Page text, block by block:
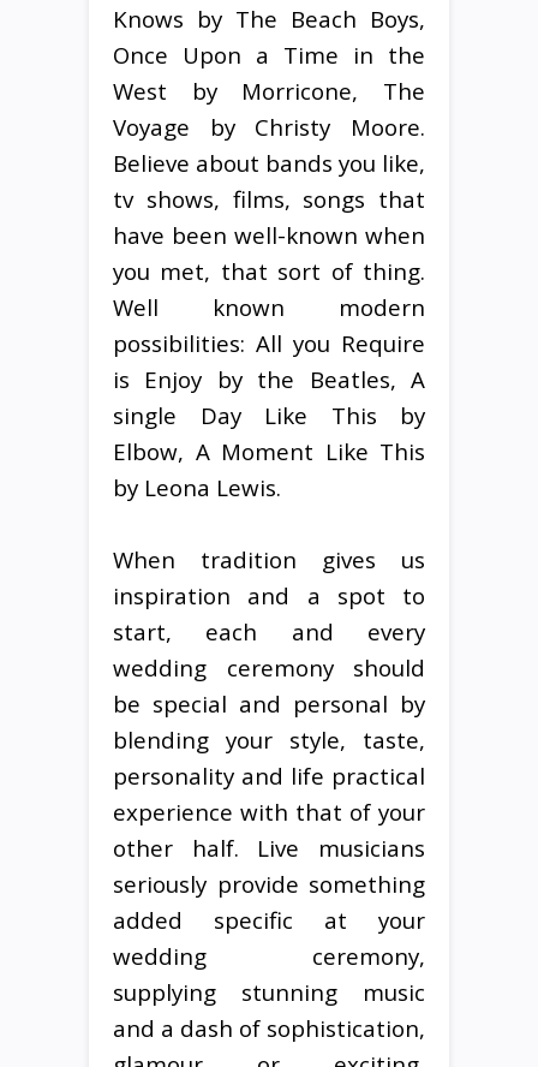
Knows by The Beach Boys,
Once Upon a Time in the
West by Morricone, The
Voyage by Christy Moore.
Believe about bands you like,
tv shows, films, songs that
have been well-known when
you met, that sort of thing.
Well known modern
possibilities: All you Require
is Enjoy by the Beatles, A
single Day Like This by
Elbow, A Moment Like This
by Leona Lewis.
When tradition gives us
inspiration and a spot to
start, each and every
wedding ceremony should
be special and personal by
blending your style, taste,
personality and life practical
experience with that of your
other half. Live musicians
seriously provide something
added specific at your
wedding ceremony,
supplying stunning music
and a dash of sophistication,